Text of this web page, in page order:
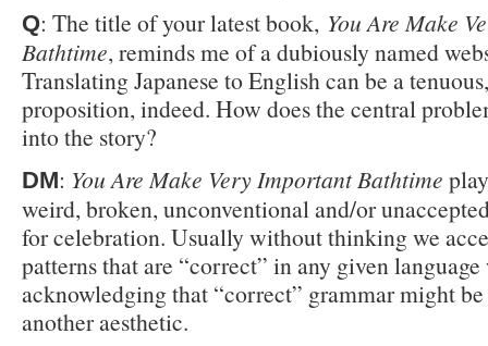
Q: The title of your latest book, You Are Make
Bathtime, reminds me of a dubiously named
Translating Japanese to English can be a
proposition, indeed. How does the central
into the story?
DM: You Are Make Very Important Bathtime
weird, broken, unconventional and/or
for celebration. Usually without thinking we
patterns that are “correct” in any given
acknowledging that “correct” grammar might
another aesthetic.